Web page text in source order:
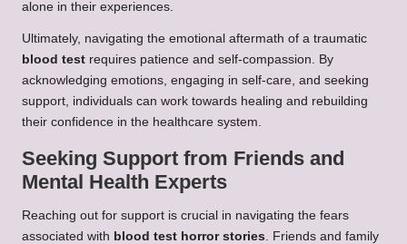
alone in their experiences.
Ultimately, navigating the emotional aftermath of a traumatic
blood test requires patience and self-compassion. By
acknowledging emotions, engaging in self-care, and seeking
support, individuals can work towards healing and rebuilding
their confidence in the healthcare system.
Seeking Support from Friends and
Mental Health Experts
Reaching out for support is crucial in navigating the fears
associated with blood test horror stories . Friends and family